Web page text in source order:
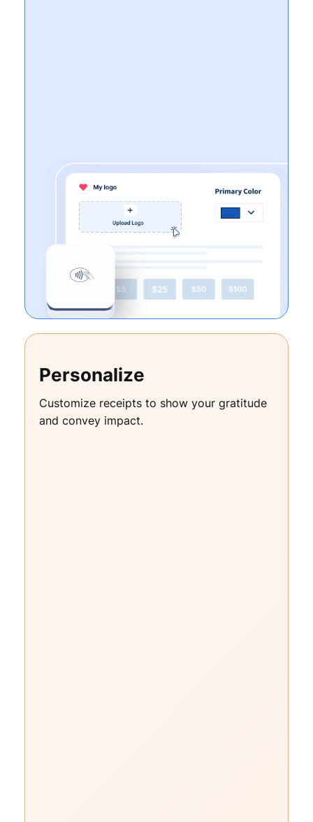
Personalize
Customize receipts to show your gratitude
and convey impact.